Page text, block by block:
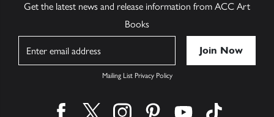
Get the latest news and release information from ACC Art
Books
Mailing List Privacy Policy
Find us on facebook
Find us on twitter
Find us on instagram
Find us on pinterest
Find us on youtube